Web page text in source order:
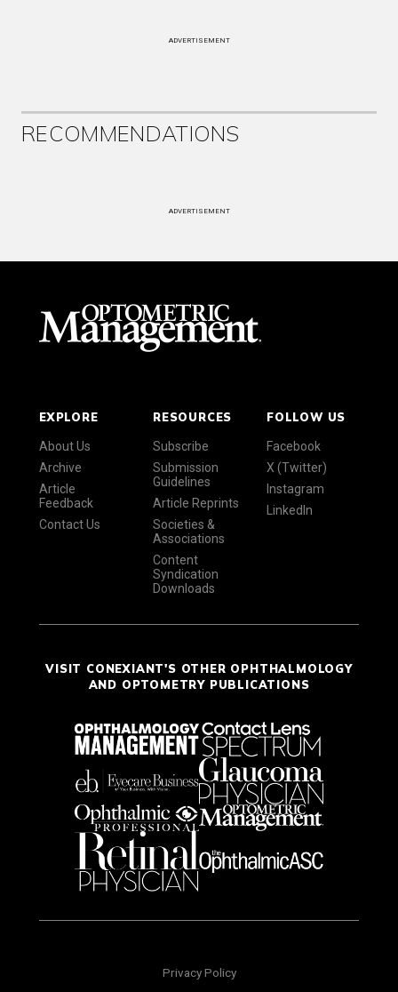
ADVERTISEMENT
RECOMMENDATIONS
ADVERTISEMENT
EXPLORE
About Us
Archive
Article
Feedback
Contact Us
RESOURCES
Subscribe
Submission
Guidelines
Article Reprints
Societies &
Associations
Content
Syndication
Downloads
FOLLOW US
Facebook
X (Twitter)
Instagram
LinkedIn
VISIT CONEXIANT'S OTHER OPHTHALMOLOGY
AND OPTOMETRY PUBLICATIONS
Privacy Policy